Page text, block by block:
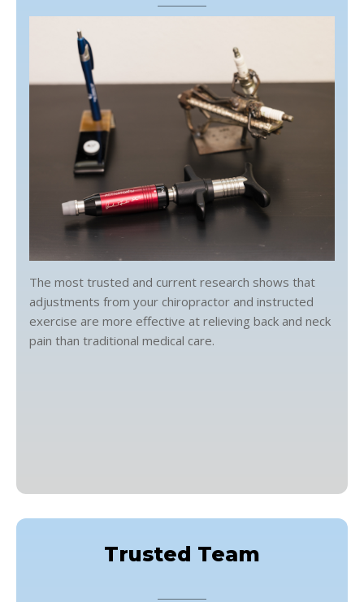
The most trusted and current research shows that
adjustments from your chiropractor and instructed
exercise are more effective at relieving back and neck
pain than traditional medical care.
Trusted Team